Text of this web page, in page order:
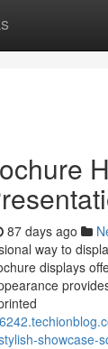
87 days ago
way to
displays
showcase-